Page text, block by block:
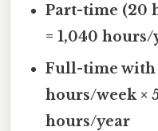
Part-time (20
= 1,040 hours/
Full-time with
hours/week ×
hours/year